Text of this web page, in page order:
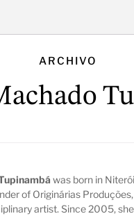
ARCHIVO
was born in
of Originárias
artist. Since 2005,